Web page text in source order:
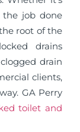
the job done
root of the
drains
drain
clients,
GA Perry
toilet and